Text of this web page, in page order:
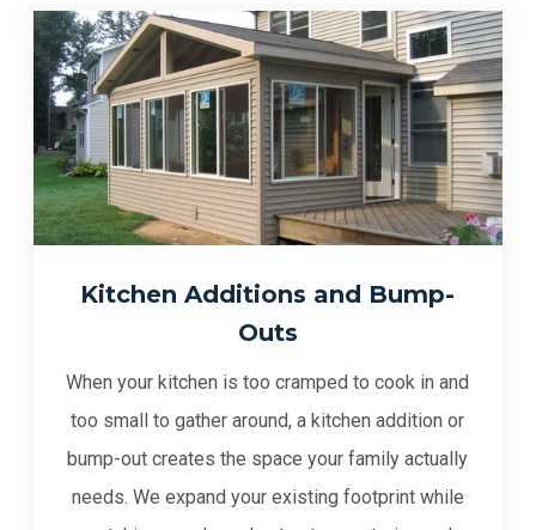
Kitchen Additions and Bump-
Outs
When your kitchen is too cramped to cook in and
too small to gather around, a kitchen addition or
bump-out creates the space your family actually
needs. We expand your existing footprint while